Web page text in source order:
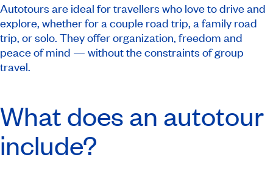
Autotours are ideal for travellers who love to drive and
explore, whether for a couple road trip, a family road
trip, or solo. They offer organization, freedom and
peace of mind — without the constraints of group
travel.
What does an autotour
include?